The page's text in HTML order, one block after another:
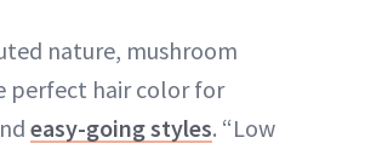
nature, mushroom
perfect hair color for
easy-going styles. “Low